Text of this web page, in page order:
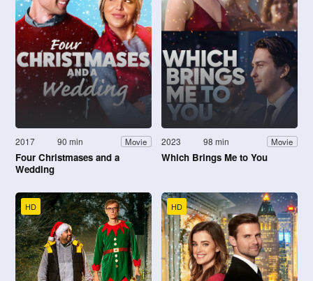
2017 90 min Movie
Four Christmases and a
Wedding
2023 98 min Movie
Which Brings Me to You
HD HD